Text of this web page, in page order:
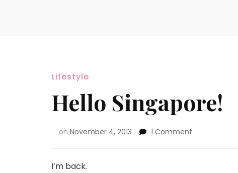
Lifestyle
Hello Singapore!
on November 4, 2013 1 Comment
I’m back.